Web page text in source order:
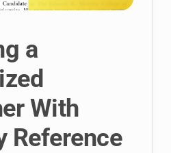
a
With
Reference